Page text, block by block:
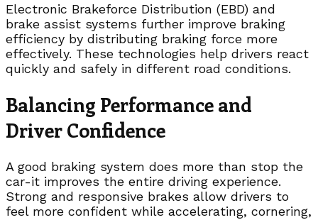
Electronic Brakeforce Distribution (EBD) and
brake assist systems further improve braking
efficiency by distributing braking force more
effectively. These technologies help drivers react
quickly and safely in different road conditions.
Balancing Performance and
Driver Confidence
A good braking system does more than stop the
car-it improves the entire driving experience.
Strong and responsive brakes allow drivers to
feel more confident while accelerating, cornering,